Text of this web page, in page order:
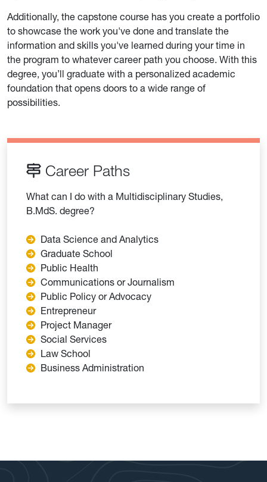
Additionally, the capstone course has you create a portfolio
to showcase the work you've done and translate the
information and skills you've learned during your time in
the program to whatever career path you choose. With this
degree, you’ll graduate with a personalized academic
foundation that opens doors to a wide range of
possibilities.
Career Paths
What can I do with a Multidisciplinary Studies,
B.MdS. degree?
Data Science and Analytics
Graduate School
Public Health
Communications or Journalism
Public Policy or Advocacy
Entrepreneur
Project Manager
Social Services
Law School
Business Administration